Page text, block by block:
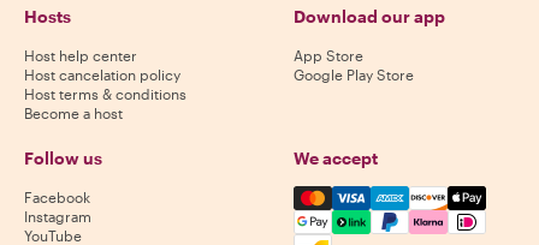
Hosts
Host help center
Host cancelation policy
Host terms & conditions
Become a host
Download our app
App Store
Google Play Store
Follow us
Facebook
Instagram
YouTube
We accept
Mastercard, Visa, Amex,